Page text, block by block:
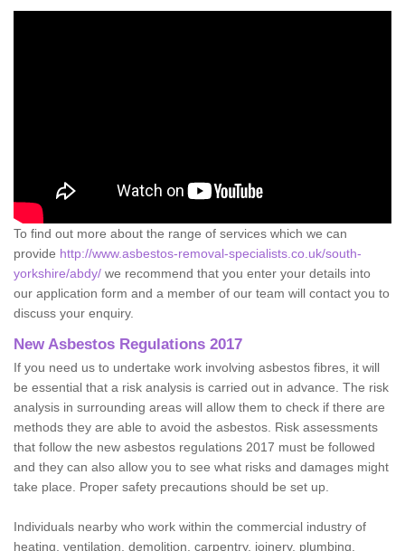
To find out more about the range of services which we can
provide http://www.asbestos-removal-specialists.co.uk/south-
yorkshire/abdy/ we recommend that you enter your details into
our application form and a member of our team will contact you to
discuss your enquiry.
New Asbestos Regulations 2017
If you need us to undertake work involving asbestos fibres, it will
be essential that a risk analysis is carried out in advance. The risk
analysis in surrounding areas will allow them to check if there are
methods they are able to avoid the asbestos. Risk assessments
that follow the new asbestos regulations 2017 must be followed
and they can also allow you to see what risks and damages might
take place. Proper safety precautions should be set up.
Individuals nearby who work within the commercial industry of
heating, ventilation, demolition, carpentry, joinery, plumbing,